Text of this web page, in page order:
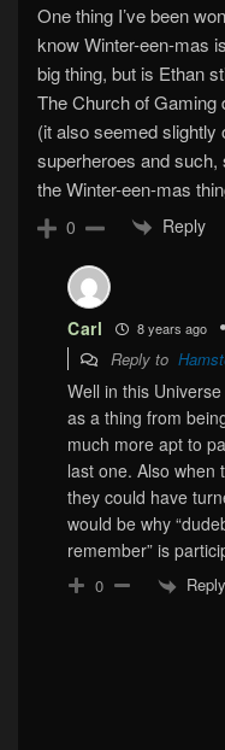
One thing I’ve been
know Winter-een-mas
big thing, but is Ethan
The Church of Gaming
(it also seemed slightly
superheroes and such,
the Winter-een-mas
0 Reply
Carl 8 years ago
Reply to
Well in this
as a thing from
much more apt to
last one. Also when
they could have
would be why
remember” is
0 Reply